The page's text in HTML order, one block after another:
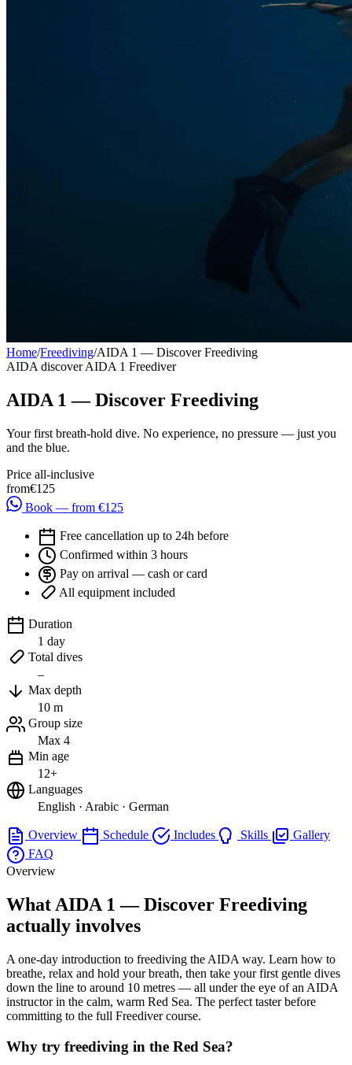
Home/Freediving/AIDA 1 — Discover Freediving
AIDAdiscoverAIDA 1 Freediver
AIDA 1 — Discover Freediving
Your first breath-hold dive. No experience, no pressure — just you
and the blue.
Price all-inclusive
from€125
Book — from €125
Free cancellation up to 24h before
Confirmed within 3 hours
Pay on arrival — cash or card
All equipment included
Duration
1 day
Total dives
–
Max depth
10 m
Group size
Max 4
Min age
12+
Languages
English · Arabic · German
Overview Schedule Includes Skills
Gallery
FAQ
Overview
What AIDA 1 — Discover Freediving
actually involves
A one-day introduction to freediving the AIDA way. Learn how to
breathe, relax and hold your breath, then take your first gentle dives
down the line to around 10 metres — all under the eye of an AIDA
instructor in the calm, warm Red Sea. The perfect taster before
committing to the full Freediver course.
Why try freediving in the Red Sea?